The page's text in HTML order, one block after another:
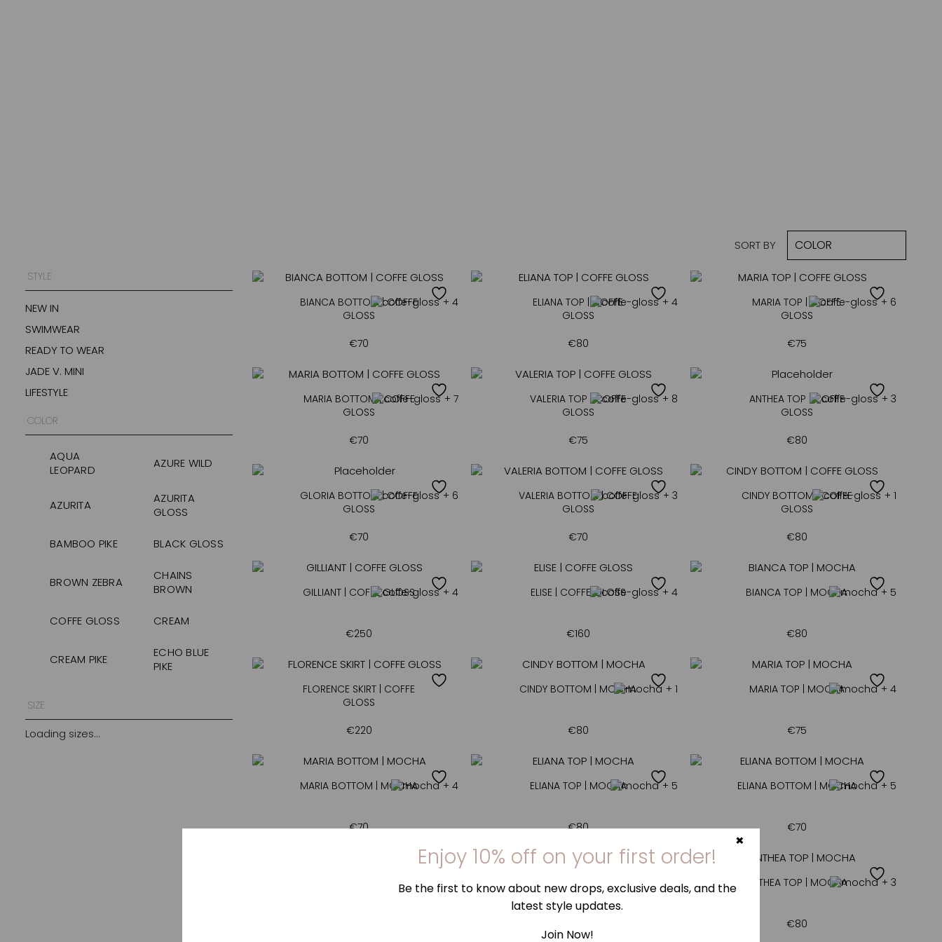
STYLE
NEW IN
SWIMWEAR
READY TO WEAR
JADE V. MINI
LIFESTYLE
COLOR
AQUA
LEOPARD
AZURE WILD
AZURITA
AZURITA
GLOSS
BAMBOO PIKE BLACK GLOSS
BROWN ZEBRA
CHAINS
BROWN
COFFE GLOSS CREAM
CREAM PIKE
ECHO BLUE
PIKE
KENIA
SIZE
Loading sizes...
SORT BY
BIANCA BOTTOM | COFFE
GLOSS
+ 4
€70
ELIANA TOP | COFFE
GLOSS
+ 4
€80
MARIA TOP | COFFE
GLOSS
+ 6
€75
MARIA BOTTOM | COFFE
GLOSS
+ 7
€70
VALERIA TOP | COFFE
GLOSS
+ 8
€75
ANTHEA TOP | COFFE
GLOSS
+ 3
€80
GLORIA BOTTOM | COFFE
GLOSS
+ 6
€70
VALERIA BOTTOM | COFFE
GLOSS
+ 3
€70
CINDY BOTTOM | COFFE
GLOSS
+ 1
€80
GILLIANT | COFFE GLOSS + 4
€250
ELISE | COFFE GLOSS + 4
€160
BIANCA TOP | MOCHA + 5
€80
FLORENCE SKIRT | COFFE
GLOSS
€220
CINDY BOTTOM | MOCHA + 1
€80
MARIA TOP | MOCHA + 4
€75
MARIA BOTTOM | MOCHA + 4
€70
ELIANA TOP | MOCHA + 5
€80
ELIANA BOTTOM | MOCHA + 5
€70
MILLA TOP | MOCHA + 4 MILLA BOTTOM | MOCHA + 4 ANTHEA TOP | MOCHA + 3
€80